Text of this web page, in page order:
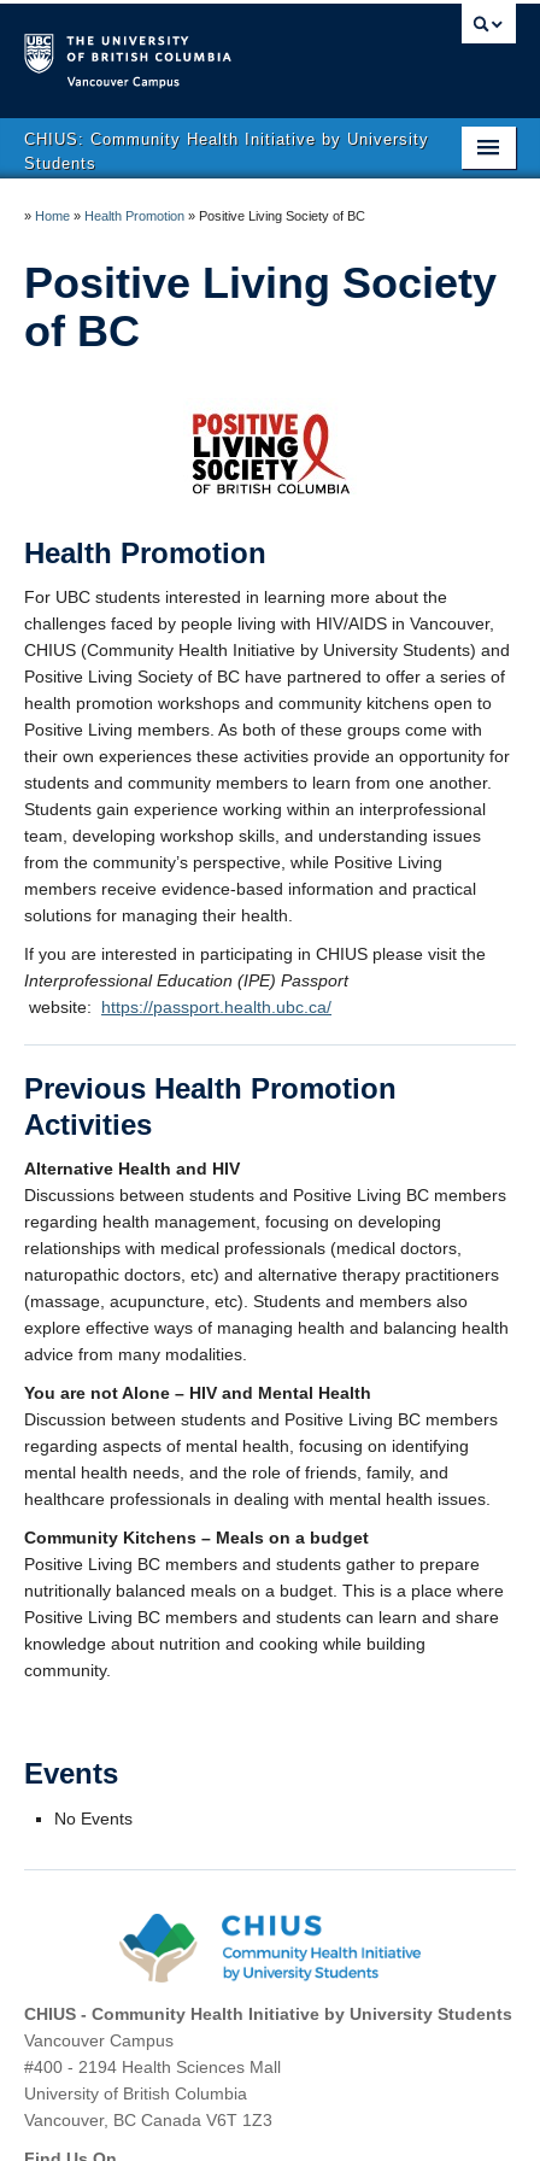
CHIUS: Community Health Initiative by University
Students
Clinics
» Home » Health Promotion » Positive Living Society of BC
Positive Living Society
of BC
Health Promotion
For UBC students interested in learning more about the
challenges faced by people living with HIV/AIDS in Vancouver,
CHIUS (Community Health Initiative by University Students) and
Positive Living Society of BC have partnered to offer a series of
health promotion workshops and community kitchens open to
Positive Living members. As both of these groups come with
their own experiences these activities provide an opportunity for
students and community members to learn from one another.
Students gain experience working within an interprofessional
team, developing workshop skills, and understanding issues
from the community’s perspective, while Positive Living
members receive evidence-based information and practical
solutions for managing their health.
If you are interested in participating in CHIUS please visit the
Interprofessional Education (IPE) Passport
website: https://passport.health.ubc.ca/
Previous Health Promotion
Activities
Alternative Health and HIV
Discussions between students and Positive Living BC members
regarding health management, focusing on developing
relationships with medical professionals (medical doctors,
naturopathic doctors, etc) and alternative therapy practitioners
(massage, acupuncture, etc). Students and members also
explore effective ways of managing health and balancing health
advice from many modalities.
You are not Alone – HIV and Mental Health
Discussion between students and Positive Living BC members
regarding aspects of mental health, focusing on identifying
mental health needs, and the role of friends, family, and
healthcare professionals in dealing with mental health issues.
Community Kitchens – Meals on a budget
Positive Living BC members and students gather to prepare
nutritionally balanced meals on a budget. This is a place where
Positive Living BC members and students can learn and share
knowledge about nutrition and cooking while building
community.
Events
No Events
CHIUS - Community Health Initiative by University Students
Vancouver Campus
#400 - 2194 Health Sciences Mall
University of British Columbia
Vancouver, BC Canada V6T 1Z3